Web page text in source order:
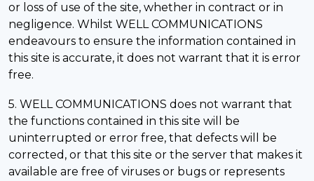
or loss of use of the site, whether in contract or in
negligence. Whilst WELL COMMUNICATIONS
endeavours to ensure the information contained in
this site is accurate, it does not warrant that it is error
free.
5. WELL COMMUNICATIONS does not warrant that
the functions contained in this site will be
uninterrupted or error free, that defects will be
corrected, or that this site or the server that makes it
available are free of viruses or bugs or represents